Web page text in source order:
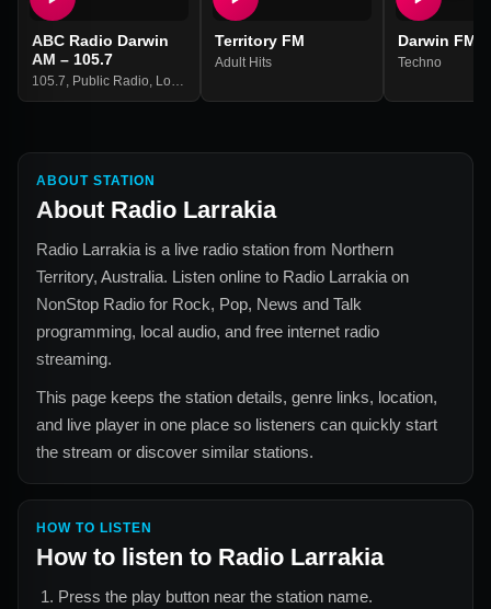
ABC Radio Darwin
AM – 105.7
105.7 Public Radio Local News
Territory FM
Adult Hits
Darwin FM
Techno
ABOUT STATION
About Radio Larrakia
Radio Larrakia is a live radio station from Northern
Territory, Australia. Listen online to Radio Larrakia on
NonStop Radio for Rock, Pop, News and Talk
programming, local audio, and free internet radio
streaming.
This page keeps the station details, genre links, location,
and live player in one place so listeners can quickly start
the stream or discover similar stations.
HOW TO LISTEN
How to listen to Radio Larrakia
Press the play button near the station name.